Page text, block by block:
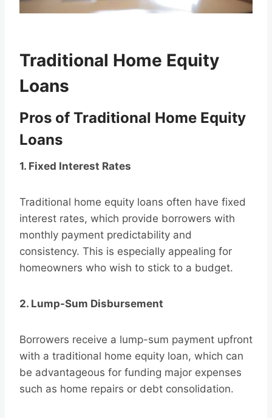
Traditional Home Equity
Loans
Pros of Traditional Home Equity
Loans
1. Fixed Interest Rates
Traditional home equity loans often have fixed
interest rates, which provide borrowers with
monthly payment predictability and
consistency. This is especially appealing for
homeowners who wish to stick to a budget.
2. Lump-Sum Disbursement
Borrowers receive a lump-sum payment upfront
with a traditional home equity loan, which can
be advantageous for funding major expenses
such as home repairs or debt consolidation.